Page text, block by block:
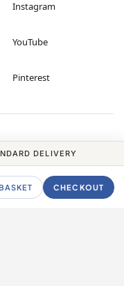
Instagram
YouTube
Pinterest
ALL RIGHTS RESERVED.
DELIVERY
CHECKOUT